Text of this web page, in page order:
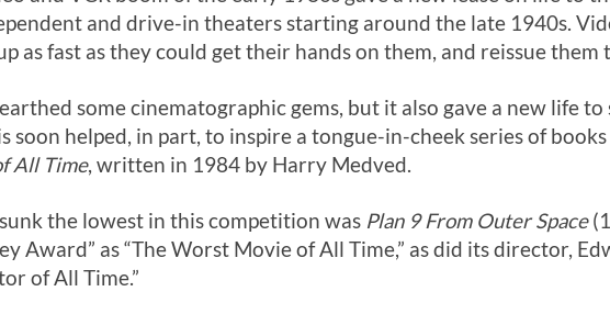
and drive-in theaters starting around the late 1940s.
as fast as they could get their hands on them, and reissue them
some cinematographic gems, but it also gave a new life
soon helped, in part, to inspire a tongue-in-cheek series of
All Time, written in 1984 by Harry Medved.
the lowest in this competition was Plan 9 From Outer Space
Award” as “The Worst Movie of All Time,” as did its director,
of All Time.”